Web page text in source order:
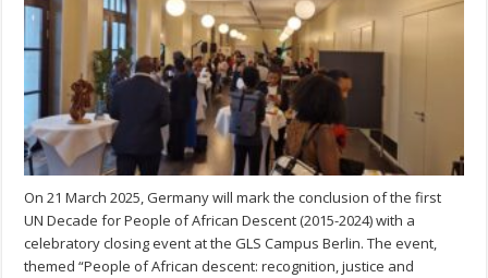
On 21 March 2025, Germany will mark the conclusion of the first
UN Decade for People of African Descent (2015-2024) with a
celebratory closing event at the GLS Campus Berlin. The event,
themed “People of African descent: recognition, justice and